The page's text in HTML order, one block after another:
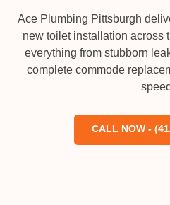
Ace Plumbing Pittsburgh
new toilet installation across
everything from stubborn
complete commode
CALL NOW -